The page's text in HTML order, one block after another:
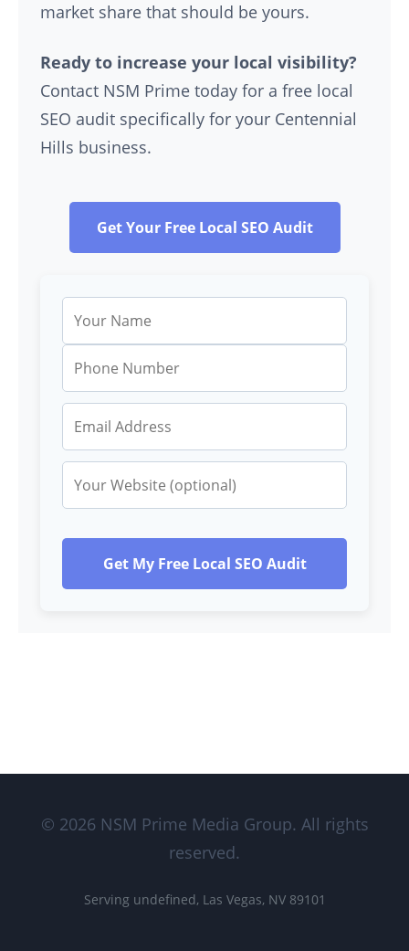
market share that should be yours.
Ready to increase your local visibility?
Contact NSM Prime today for a free local
SEO audit specifically for your Centennial
Hills business.
Get Your Free Local SEO Audit
Get My Free Local SEO Audit
© 2026 NSM Prime Media Group. All rights
reserved.
Serving undefined, Las Vegas, NV 89101